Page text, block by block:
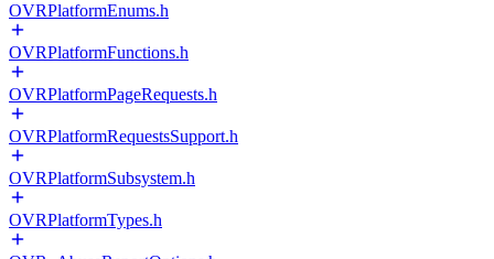
OVRPlatformEnums.h
OVRPlatformFunctions.h
OVRPlatformPageRequests.h
OVRPlatformRequestsSupport.h
OVRPlatformSubsystem.h
OVRPlatformTypes.h